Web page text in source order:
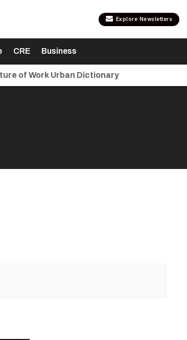
Explore Newsletters
CRE Business
of Work Urban Dictionary